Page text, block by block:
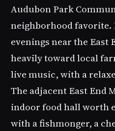
Audubon Park
neighborhood favorite.
evenings near the East
heavily toward local
live music, with a
The adjacent East End
indoor food hall worth
with a fishmonger, a